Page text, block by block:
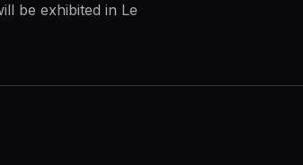
be exhibited in Le